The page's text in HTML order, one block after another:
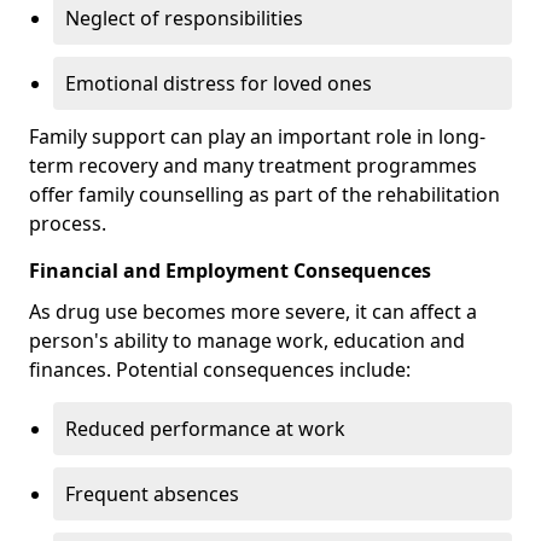
Neglect of responsibilities
Emotional distress for loved ones
Family support can play an important role in long-
term recovery and many treatment programmes
offer family counselling as part of the rehabilitation
process.
Financial and Employment Consequences
As drug use becomes more severe, it can affect a
person's ability to manage work, education and
finances. Potential consequences include:
Reduced performance at work
Frequent absences